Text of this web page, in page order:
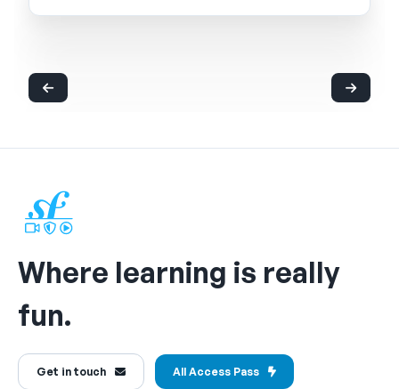
Where learning is really
fun.
Get in touch All Access Pass